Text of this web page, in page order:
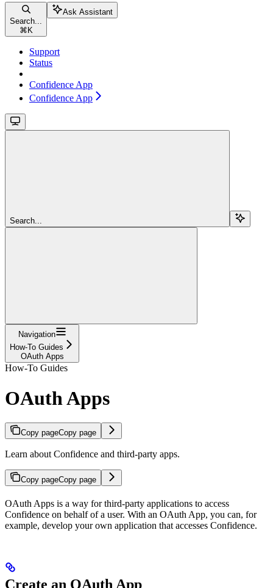
Search...
⌘ K
Ask Assistant
Support
Status
Confidence App
Confidence App
Search...
Navigation
How-To Guides
OAuth Apps
How-To Guides
OAuth Apps
Copy pageCopy page
Learn about Confidence and third-party apps.
Copy pageCopy page
OAuth Apps is a way for third-party applications to access
Confidence on behalf of a user. With an OAuth App, you can, for
example, develop your own application that accesses Confidence.
Create an OAuth App